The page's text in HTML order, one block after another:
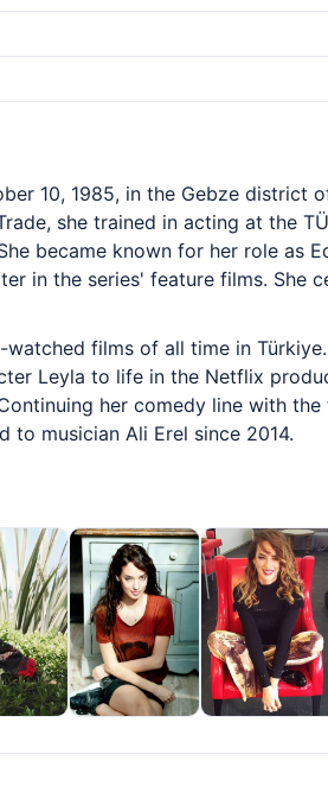
10, 1985, in the Gebze district
she trained in acting at the
became known for her role as
in the series' feature films. She
films of all time in
Leyla to life in the Netflix
her comedy line with the
to musician Ali Erel since 2014.